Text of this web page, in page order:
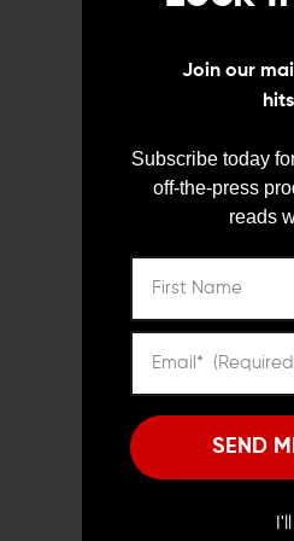
Suppressors are
the state level,
background check
4.
While many believe
barrel length, giving
Although a
Join our
Subscribe today
off-the-press
reads
SEND